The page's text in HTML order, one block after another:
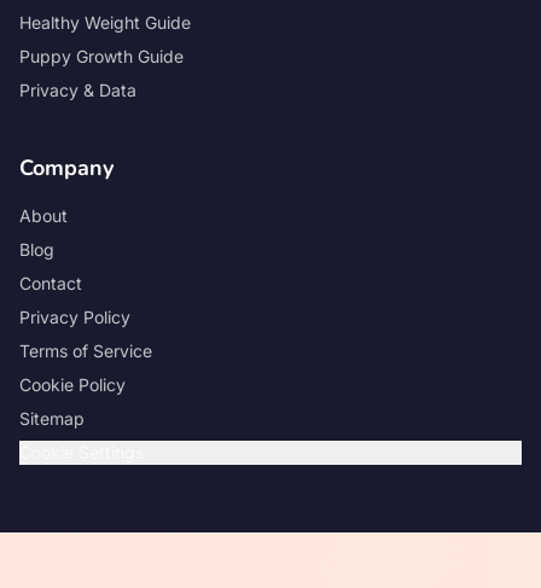
Healthy Weight Guide
Puppy Growth Guide
Privacy & Data
Company
About
Blog
Contact
Privacy Policy
Terms of Service
Cookie Policy
Sitemap